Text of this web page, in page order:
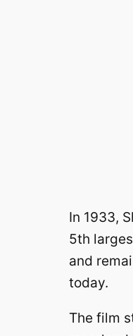
In 1933,
5th
and
today.
The film